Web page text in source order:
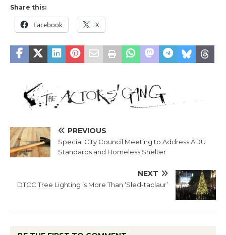
Share this:
Facebook X
PREVIOUS
Special City Council Meeting to Address ADU
Standards and Homeless Shelter
NEXT
DTCC Tree Lighting is More Than ‘Sled-taclaur’